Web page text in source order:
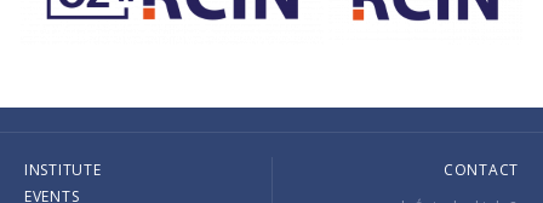
INSTITUTE
EVENTS
CONTACT